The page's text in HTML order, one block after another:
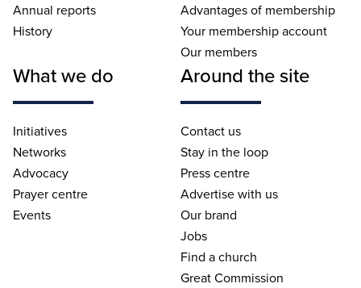
Annual reports
History
Advantages of membership
Your membership account
Our members
What we do
Initiatives
Networks
Advocacy
Prayer centre
Events
Around the site
Contact us
Stay in the loop
Press centre
Advertise with us
Our brand
Jobs
Find a church
Great Commission